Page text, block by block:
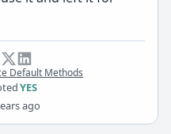
Default Methods
YES
ago